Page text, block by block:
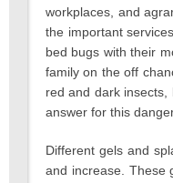
workplaces, and
the important
bed bugs with their
family on the off
red and dark
answer for this
Different gels and
and increase. These